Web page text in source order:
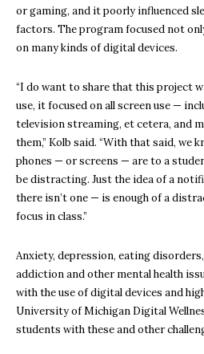
or gaming, and it poorly influenced
factors. The program focused not
on many kinds of digital devices.
“I do want to share that this project
use, it focused on all screen use —
television streaming, et cetera, and
them,” Kolb said. “With that said, we
phones — or screens — are to a
be distracting. Just the idea of a
there isn’t one — is enough of a
focus in class.”
Anxiety, depression, eating
addiction and other mental health
with the use of digital devices and
University of Michigan Digital
students with these and other